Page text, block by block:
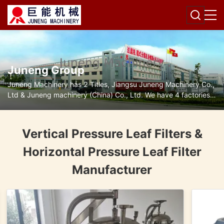
Juneng Group
Juneng Machinery has 2 Titles, Jiangsu Juneng Machinery Co.,
Ltd & Juneng machinery (China) Co., Ltd. We have 4 factories
for disc separators, decanter centrifuges, filters and pumps.
Vertical Pressure Leaf Filters &
Horizontal Pressure Leaf Filter
Manufacturer